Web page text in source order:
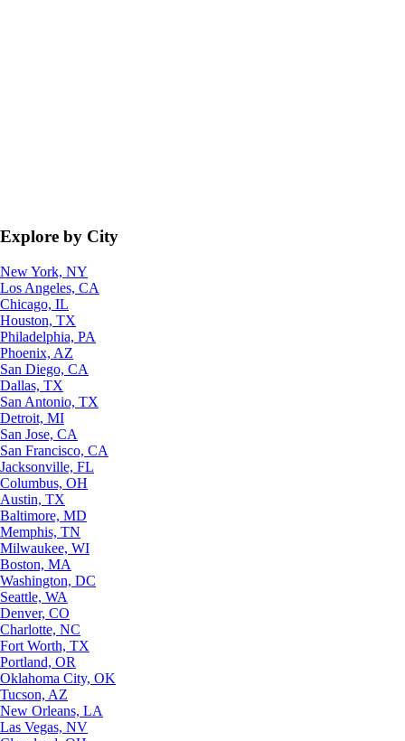
Explore by City
New York, NY
Los Angeles, CA
Chicago, IL
Houston, TX
Philadelphia, PA
Phoenix, AZ
San Diego, CA
Dallas, TX
San Antonio, TX
Detroit, MI
San Jose, CA
San Francisco, CA
Jacksonville, FL
Columbus, OH
Austin, TX
Baltimore, MD
Memphis, TN
Milwaukee, WI
Boston, MA
Washington, DC
Seattle, WA
Denver, CO
Charlotte, NC
Fort Worth, TX
Portland, OR
Oklahoma City, OK
Tucson, AZ
New Orleans, LA
Las Vegas, NV